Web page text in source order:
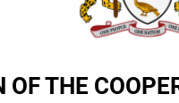
THE